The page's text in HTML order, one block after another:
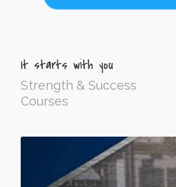
It starts with you
Strength & Success
Courses